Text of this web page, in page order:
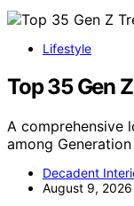
Lifestyle
Top 35 Gen
A comprehensive
among
Decadent
August 9, 2026